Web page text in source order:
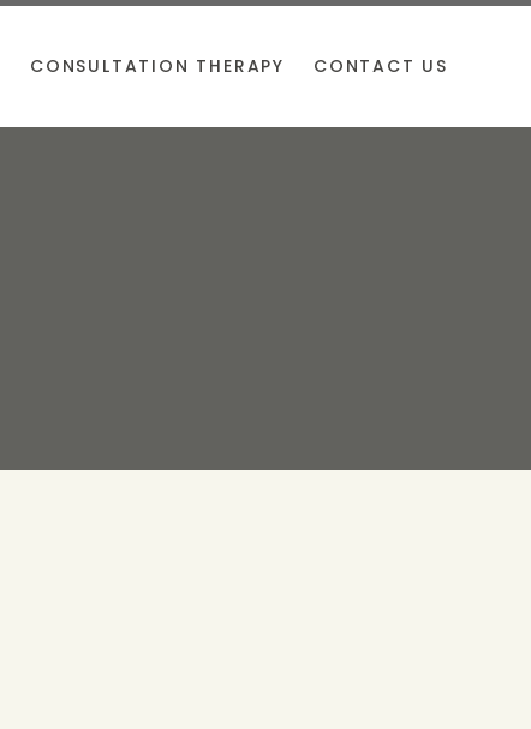
CONSULTATION THERAPY CONTACT US